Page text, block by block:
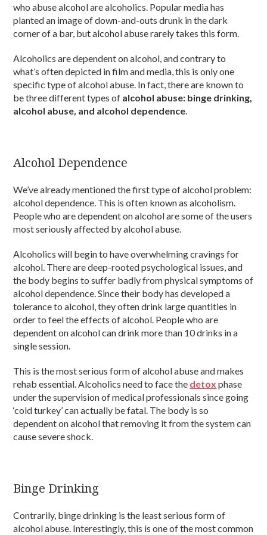
who abuse alcohol are alcoholics. Popular media has
planted an image of down-and-outs drunk in the dark
corner of a bar, but alcohol abuse rarely takes this form.
Alcoholics are dependent on alcohol, and contrary to
what’s often depicted in film and media, this is only one
specific type of alcohol abuse. In fact, there are known to
be three different types of alcohol abuse: binge drinking,
alcohol abuse, and alcohol dependence.
Alcohol Dependence
We’ve already mentioned the first type of alcohol problem:
alcohol dependence. This is often known as alcoholism.
People who are dependent on alcohol are some of the users
most seriously affected by alcohol abuse.
Alcoholics will begin to have overwhelming cravings for
alcohol. There are deep-rooted psychological issues, and
the body begins to suffer badly from physical symptoms of
alcohol dependence. Since their body has developed a
tolerance to alcohol, they often drink large quantities in
order to feel the effects of alcohol. People who are
dependent on alcohol can drink more than 10 drinks in a
single session.
This is the most serious form of alcohol abuse and makes
rehab essential. Alcoholics need to face the detox phase
under the supervision of medical professionals since going
‘cold turkey’ can actually be fatal. The body is so
dependent on alcohol that removing it from the system can
cause severe shock.
Binge Drinking
Contrarily, binge drinking is the least serious form of
alcohol abuse. Interestingly, this is one of the most common